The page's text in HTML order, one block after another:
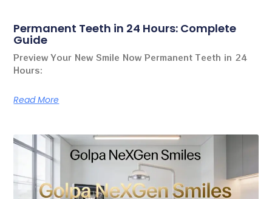
Permanent Teeth in 24 Hours: Complete
Guide
Preview Your New Smile Now Permanent Teeth in 24
Hours:
Read More